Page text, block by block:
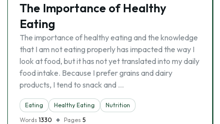
The Importance of Healthy
Eating
The importance of healthy eating and the knowledge
that I am not eating properly has impacted the way I
look at food, but it has not yet translated into my daily
food intake. Because I prefer grains and dairy
products, I tend to snack and …
Eating Healthy Eating
Nutrition
Words 1330 Pages 5